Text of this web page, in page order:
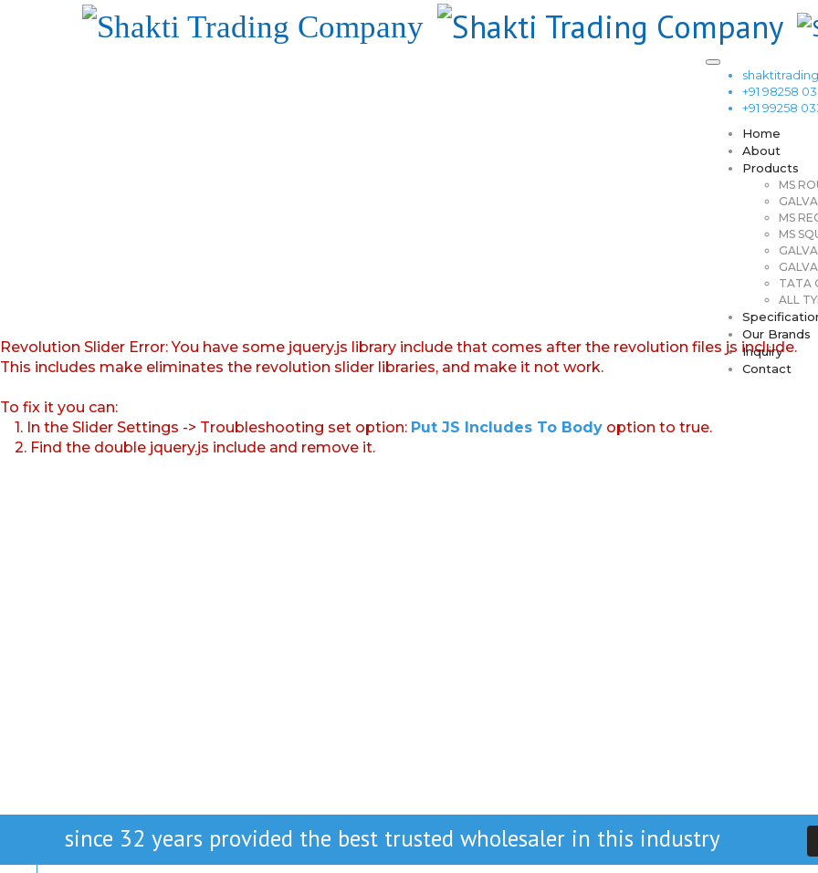
+91 98258
+91 99258
Home
About
Products
MS
MS
MS
TATA
ALL
Our Brands
Inquiry
Contact
Revolution Slider Error: You have some jquery.js library include that comes after the revolution files js include.
This includes make eliminates the revolution slider libraries, and make it not work.
To fix it you can:
1. In the Slider Settings -> Troubleshooting set option: Put JS Includes To Body option to true.
2. Find the double jquery.js include and remove it.
since 32 years provided the best trusted wholesaler in this industry